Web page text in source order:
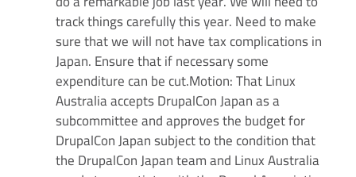
track things carefully this year. Need to make
sure that we will not have tax complications in
Japan. Ensure that if necessary some
expenditure can be cut.Motion: That Linux
Australia accepts DrupalCon Japan as a
subcommittee and approves the budget for
DrupalCon Japan subject to the condition that
the DrupalCon Japan team and Linux Australia